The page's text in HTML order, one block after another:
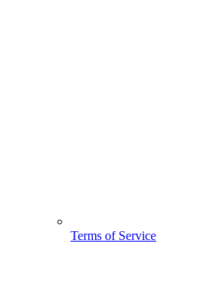
Terms of Service